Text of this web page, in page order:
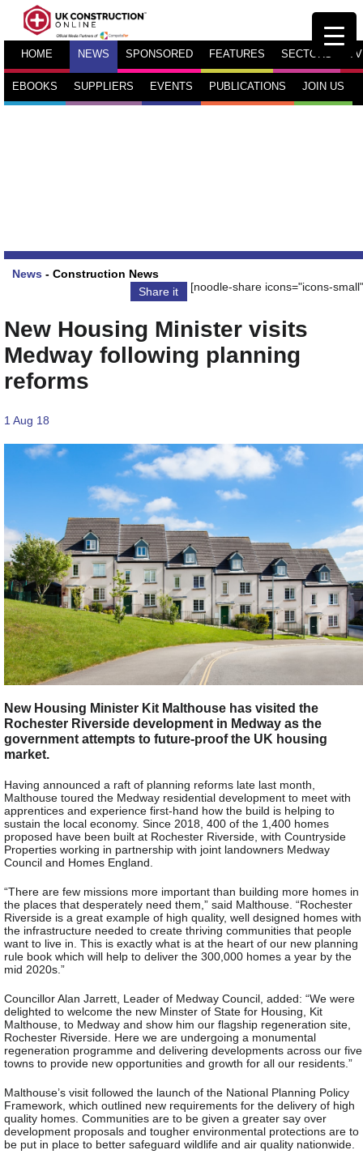
HOME NEWS SPONSORED FEATURES SECTORS TV
EBOOKS SUPPLIERS EVENTS PUBLICATIONS JOIN US
News - Construction News
Share it
[noodle-share icons="icons-
New Housing Minister visits
Medway following planning
reforms
1 Aug 18
New Housing Minister Kit Malthouse has visited the
Rochester Riverside development in Medway as the
government attempts to future-proof the UK housing
market.
Having announced a raft of planning reforms late last month,
Malthouse toured the Medway residential development to meet with
apprentices and experience first-hand how the build is helping to
sustain the local economy. Since 2018, 400 of the 1,400 homes
proposed have been built at Rochester Riverside, with Countryside
Properties working in partnership with joint landowners Medway
Council and Homes England.
“There are few missions more important than building more homes in
the places that desperately need them,” said Malthouse. “Rochester
Riverside is a great example of high quality, well designed homes with
the infrastructure needed to create thriving communities that people
want to live in. This is exactly what is at the heart of our new planning
rule book which will help to deliver the 300,000 homes a year by the
mid 2020s.”
Councillor Alan Jarrett, Leader of Medway Council, added: “We were
delighted to welcome the new Minster of State for Housing, Kit
Malthouse, to Medway and show him our flagship regeneration site,
Rochester Riverside. Here we are undergoing a monumental
regeneration programme and delivering developments across our five
towns to provide new opportunities and growth for all our residents.”
Malthouse’s visit followed the launch of the National Planning Policy
Framework, which outlined new requirements for the delivery of high
quality homes. Communities are to be given a greater say over
development proposals and tougher environmental protections are to
be put in place to better safeguard wildlife and air quality nationwide.